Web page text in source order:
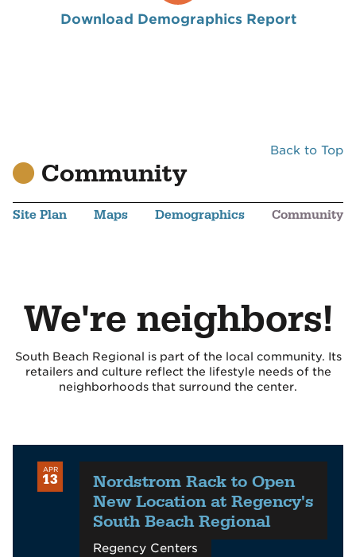
Download Demographics Report
Back to Top
Community
Site Plan Maps Demographics Community
We're neighbors!
South Beach Regional is part of the local community. Its
retailers and culture reflect the lifestyle needs of the
neighborhoods that surround the center.
APR
13
Nordstrom Rack to Open
New Location at Regency's
South Beach Regional
Regency Centers